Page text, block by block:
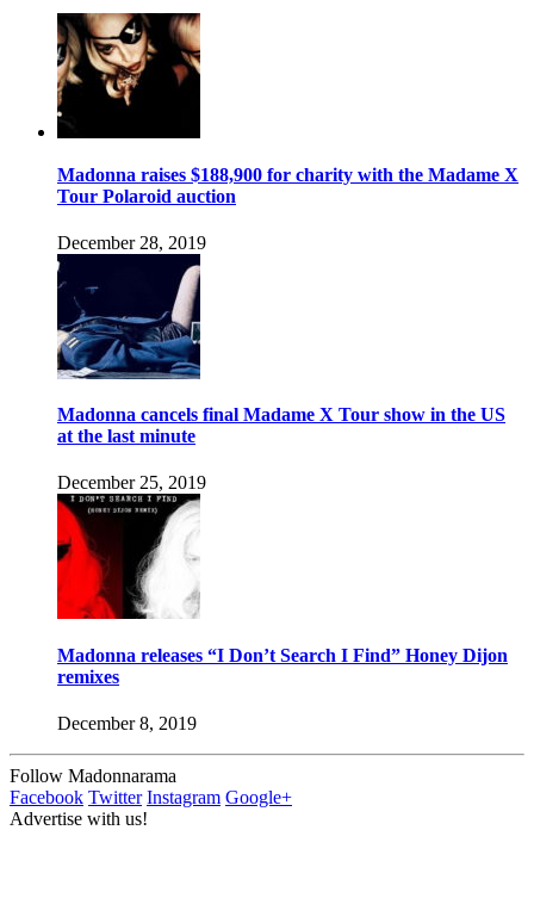
Madonna raises $188,900 for charity with the Madame X
Tour Polaroid auction
December 28, 2019
Madonna cancels final Madame X Tour show in the US
at the last minute
December 25, 2019
Madonna releases “I Don’t Search I Find” Honey Dijon
remixes
December 8, 2019
Follow Madonnarama
Facebook Twitter Instagram Google+
Advertise with us!